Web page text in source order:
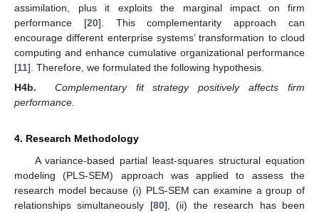
assimilation, plus it exploits the marginal impact on firm
performance [20]. This complementarity approach can
encourage different enterprise systems’ transformation to cloud
computing and enhance cumulative organizational performance
[11]. Therefore, we formulated the following hypothesis.
H4b.
Complementary fit strategy positively affects firm
performance.
4. Research Methodology
A variance-based partial least-squares structural equation
modeling (PLS-SEM) approach was applied to assess the
research model because (i) PLS-SEM can examine a group of
relationships simultaneously [80], (ii) the research has been